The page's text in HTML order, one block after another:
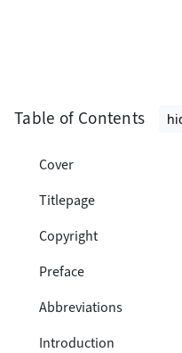
Table of Contents
Cover
Titlepage
Copyright
Preface
Abbreviations
Introduction